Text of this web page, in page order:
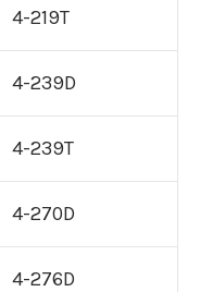
4-219T
4-239D
4-239T
4-270D
4-276D